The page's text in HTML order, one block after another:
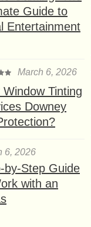
Guide to
Entertainment
March 6, 2026
Window Tinting
Downey
6, 2026
by-Step Guide
with an